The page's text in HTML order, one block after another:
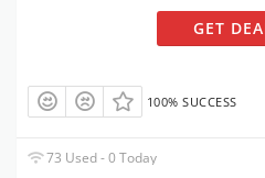
GET
100% SUCCESS
73 Used - 0 Today